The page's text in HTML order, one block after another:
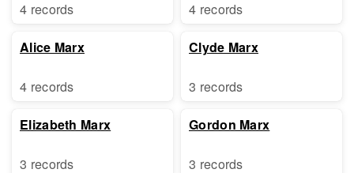
4 records
Alice Marx
4 records
Elizabeth Marx
3 records
4 records
Clyde Marx
3 records
Gordon Marx
3 records